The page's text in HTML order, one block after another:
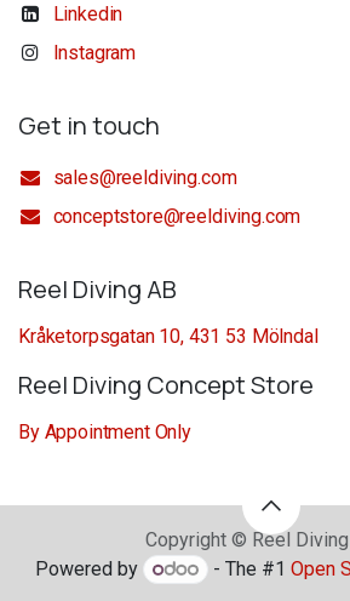
Linkedin
Instagram
Get in touch
sales@reeldiving.com
conceptstore@reeldiving.com
Reel Diving AB
Kråketorpsgatan 10, 431 53 Mölndal
Reel Diving Concept Store
By Appointment Only
Copyright © Reel
Powered by
- The #1Open